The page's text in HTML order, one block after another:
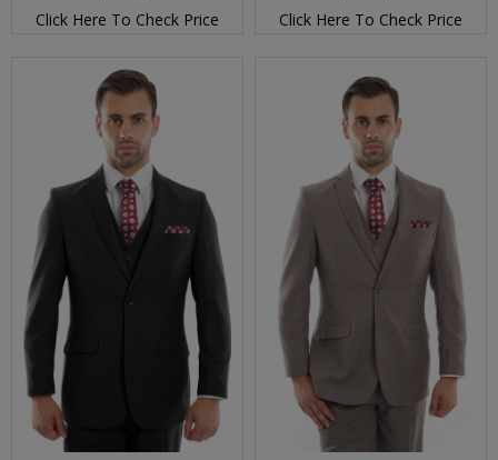
Click Here To Check Price
Click Here To Check Price